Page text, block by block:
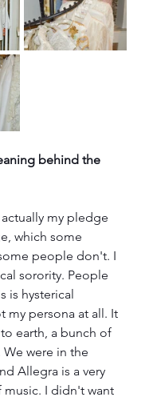
behind the
my pledge
which some
people don't. I
sorority. People
is hysterical
my persona at all. It
earth, a bunch of
were in the
Allegra is a very
I didn't want